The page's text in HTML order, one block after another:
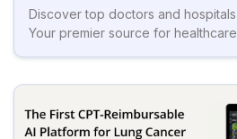
Discover top doctors and
Your premier source for healthcare